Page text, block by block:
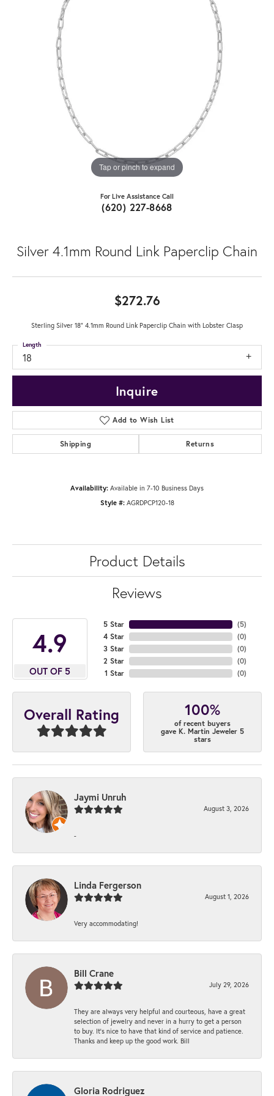
Tap or pinch to expand
For Live Assistance Call
(620) 227-8668
Silver 4.1mm Round Link Paperclip Chain
$272.76
Sterling Silver 18" 4.1mm Round Link Paperclip Chain with Lobster Clasp
18
Length
Inquire
Add to Wish List
Shipping Returns
Availability: Available in 7-10 Business Days
Style #: AGRDPCP120-18
Product Details
Reviews
4.9
OUT OF 5
5 Star
4 Star
3 Star
2 Star
1 Star
(5)
(0)
(0)
(0)
(0)
Overall Rating 100%
of recent buyers
gave K. Martin Jeweler 5
stars
Jaymi Unruh
August 3, 2026
-
Linda Fergerson
August 1, 2026
Very accommodating!
Bill Crane
July 29, 2026
They are always very helpful and courteous, have a great
selection of jewelry and never in a hurry to get a person
to buy. It’s nice to have that kind of service and patience.
Thanks and keep up the good work. Bill
Gloria Rodriguez